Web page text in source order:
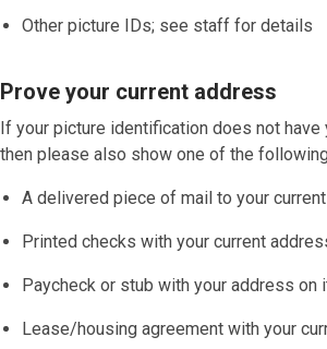
Other picture IDs; see staff for details
Prove your current address
If your picture identification does not have
then please also show one of the
A delivered piece of mail to your
Printed checks with your current
Paycheck or stub with your address on
Lease/housing agreement with your